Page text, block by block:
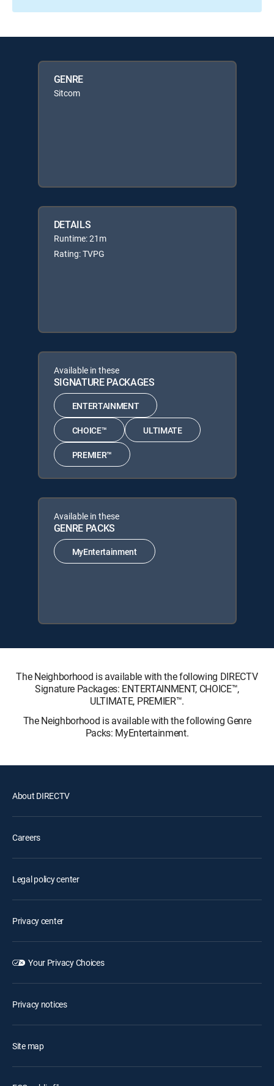
GENRE
Sitcom
DETAILS
Runtime: 21m
Rating: TVPG
Available in these
SIGNATURE PACKAGES
ENTERTAINMENT
CHOICE™ ULTIMATE
PREMIER™
Available in these
GENRE PACKS
MyEntertainment
The Neighborhood is available with the following DIRECTV
Signature Packages: ENTERTAINMENT, CHOICE™,
ULTIMATE, PREMIER™.
The Neighborhood is available with the following Genre
Packs: MyEntertainment.
About DIRECTV
Careers
Legal policy center
Privacy center
Your Privacy Choices
Privacy notices
Site map